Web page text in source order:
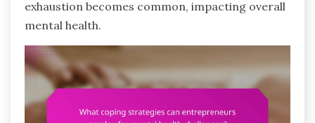
exhaustion becomes common, impacting overall
mental health.